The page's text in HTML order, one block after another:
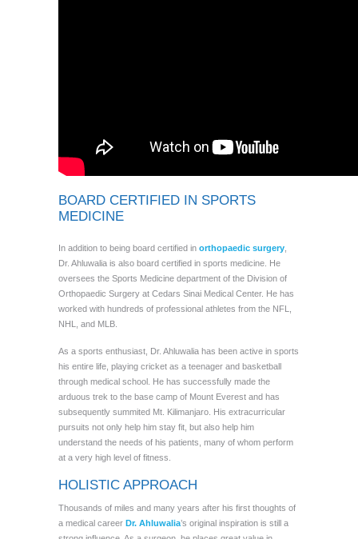
BOARD CERTIFIED IN SPORTS
MEDICINE
In addition to being board certified in orthopaedic surgery,
Dr. Ahluwalia is also board certified in sports medicine. He
oversees the Sports Medicine department of the Division of
Orthopaedic Surgery at Cedars Sinai Medical Center. He has
worked with hundreds of professional athletes from the NFL,
NHL, and MLB.
As a sports enthusiast, Dr. Ahluwalia has been active in sports
his entire life, playing cricket as a teenager and basketball
through medical school. He has successfully made the
arduous trek to the base camp of Mount Everest and has
subsequently summited Mt. Kilimanjaro. His extracurricular
pursuits not only help him stay fit, but also help him
understand the needs of his patients, many of whom perform
at a very high level of fitness.
HOLISTIC APPROACH
Thousands of miles and many years after his first thoughts of
a medical career Dr. Ahluwalia’s original inspiration is still a